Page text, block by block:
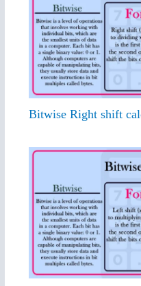
Bitwise Right shift